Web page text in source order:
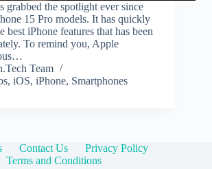
grabbed the spotlight ever since
15 Pro models. It has quickly
best iPhone features that has been
To remind you, Apple
Team
, iOS, iPhone, Smartphones
Contact Us
Privacy Policy
Terms and Conditions